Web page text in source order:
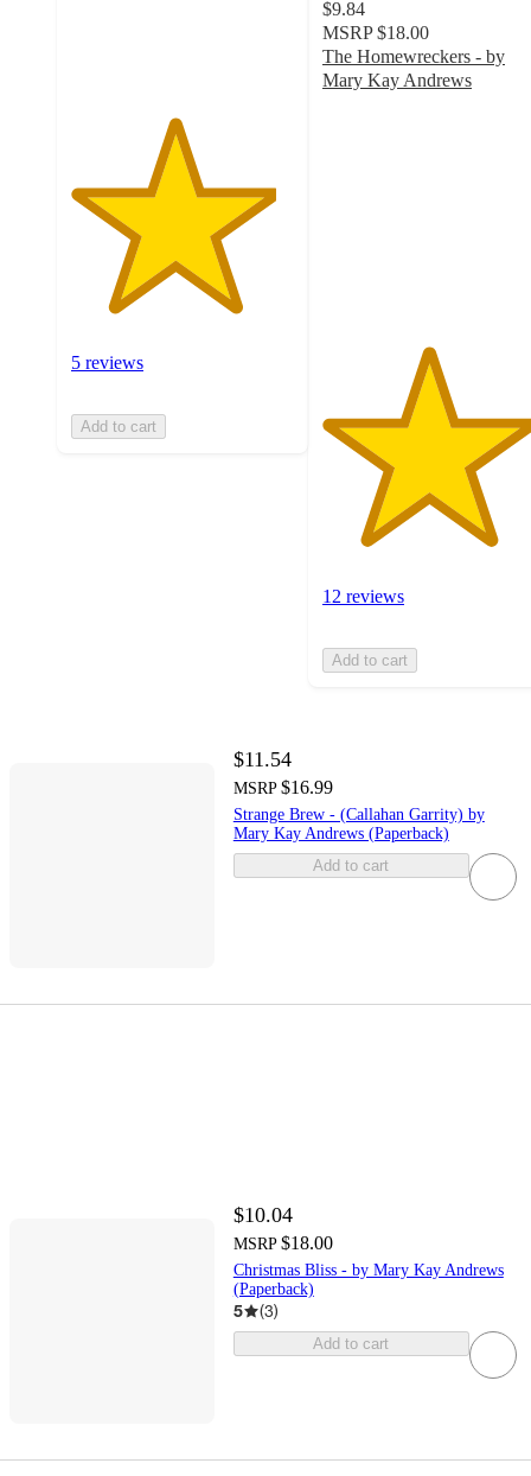
5 reviews
Add to cart
$9.84
MSRP $18.00
The Homewreckers - by
Mary Kay Andrews
12 reviews
Add to cart
$11.54
MSRP $16.99
Strange Brew - (Callahan Garrity) by
Mary Kay Andrews (Paperback)
Add to cart
$10.04
MSRP $18.00
Christmas Bliss - by Mary Kay Andrews
(Paperback)
5 (3)
Add to cart